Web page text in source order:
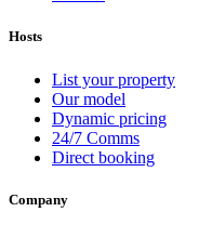
Hosts
List your property
Our model
Dynamic pricing
24/7 Comms
Direct booking
Company